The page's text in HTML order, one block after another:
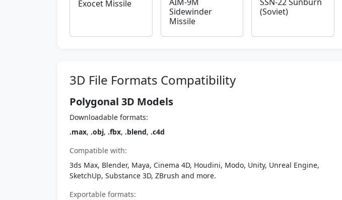
Exocet Missile
Sidewinder
Missile
(Soviet)
3D File Formats Compatibility
Polygonal 3D Models
Downloadable formats:
.max, .obj, .fbx, .blend, .c4d
Compatible with:
3ds Max, Blender, Maya, Cinema 4D, Houdini, Modo, Unity, Unreal Engine,
SketchUp, Substance 3D, ZBrush and more.
Exportable formats: